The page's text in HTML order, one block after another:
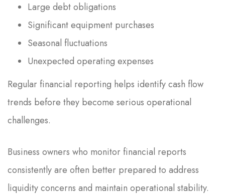
Large debt obligations
Significant equipment purchases
Seasonal fluctuations
Unexpected operating expenses
Regular financial reporting helps identify cash flow
trends before they become serious operational
challenges.
Business owners who monitor financial reports
consistently are often better prepared to address
liquidity concerns and maintain operational stability.